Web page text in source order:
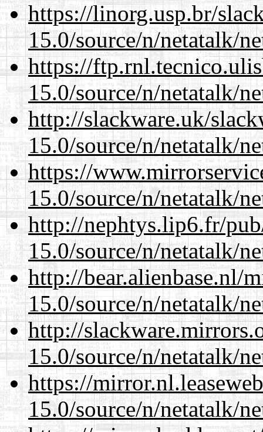
https://linorg.usp.br/
15.0/source/n/netatalk/
https://
15.0/source/n/netatalk/
http://slackware.uk/
15.0/source/n/netatalk/
https://
15.0/source/n/netatalk/
http://nephtys.lip6.fr/
15.0/source/n/netatalk/
http://bear.alienbase.nl/
15.0/source/n/netatalk/
http://
15.0/source/n/netatalk/
https://
15.0/source/n/netatalk/